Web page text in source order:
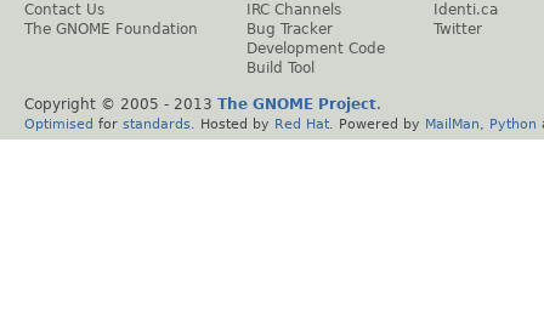
Contact Us
The GNOME Foundation
IRC Channels
Bug Tracker
Development Code
Build Tool
Identi.ca
Twitter
Copyright © 2005 - 2013 The GNOME Project.
Optimised for standards . Hosted by Red Hat . Powered by MailMan Python